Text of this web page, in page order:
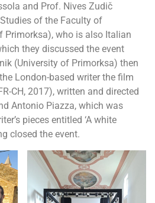
and Prof. Nives Zudič
of the Faculty of
Primorksa), who is also Italian
they discussed the event
(University of Primorksa) then
London-based writer the film
CH, 2017), written and directed
Antonio Piazza, which was
pieces entitled ‘A white
closed the event.